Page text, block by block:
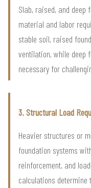
Slab, raised, and
material and labor
stable soil, raised
ventilation, while deep
necessary for
3. Structural Load
Heavier structures or
foundation systems
reinforcement, and
calculations determine